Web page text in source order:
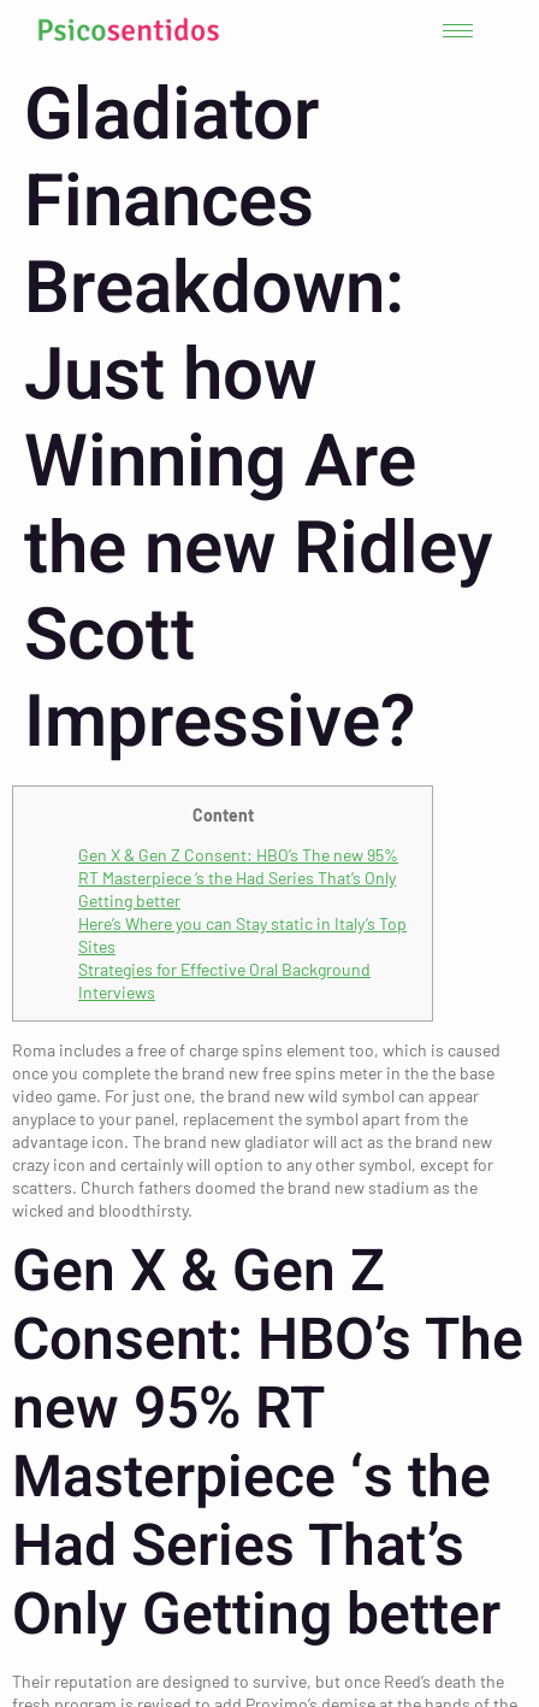
Gladiator
Finances
Breakdown:
Just how
Winning Are
the new Ridley
Scott
Impressive?
Content
Gen X & Gen Z Consent: HBO’s The new 95%
RT Masterpiece ‘s the Had Series That’s Only
Getting better
Here’s Where you can Stay static in Italy’s Top
Sites
Strategies for Effective Oral Background
Interviews
Roma includes a free of charge spins element too, which is caused
once you complete the brand new free spins meter in the the base
video game. For just one, the brand new wild symbol can appear
anyplace to your panel, replacement the symbol apart from the
advantage icon. The brand new gladiator will act as the brand new
crazy icon and certainly will option to any other symbol, except for
scatters. Church fathers doomed the brand new stadium as the
wicked and bloodthirsty.
Gen X & Gen Z
Consent: HBO’s The
new 95% RT
Masterpiece ‘s the
Had Series That’s
Only Getting better
Their reputation are designed to survive, but once Reed’s death the